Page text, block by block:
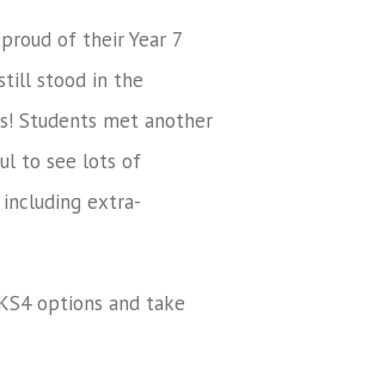
of their Year 7
stood in the
Students met another
to see lots of
extra-
options and take